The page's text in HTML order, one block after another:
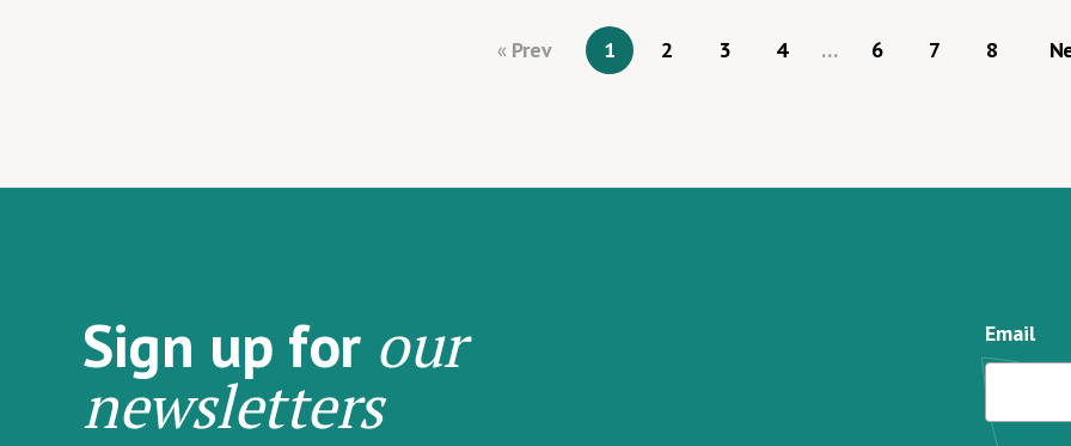
Prev 1 2 3 4 … 6 7 8
Sign up for our
newsletters
Email